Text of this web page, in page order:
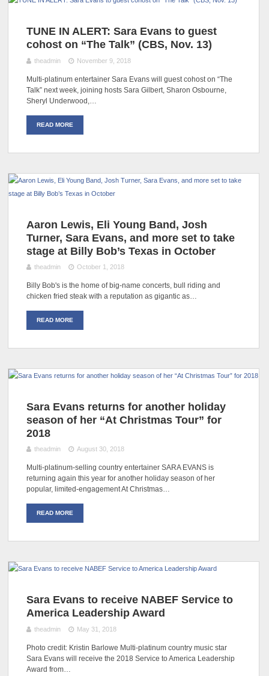
TUNE IN ALERT: Sara Evans to guest
cohost on “The Talk” (CBS, Nov. 13)
theadmin November 9, 2018
Multi-platinum entertainer Sara Evans will guest cohost on “The
Talk” next week, joining hosts Sara Gilbert, Sharon Osbourne,
Sheryl Underwood,…
READ MORE
Aaron Lewis, Eli Young Band, Josh
Turner, Sara Evans, and more set to take
stage at Billy Bob’s Texas in October
theadmin October 1, 2018
Billy Bob's is the home of big-name concerts, bull riding and
chicken fried steak with a reputation as gigantic as…
READ MORE
Sara Evans returns for another holiday
season of her “At Christmas Tour” for
2018
theadmin August 30, 2018
Multi-platinum-selling country entertainer SARA EVANS is
returning again this year for another holiday season of her
popular, limited-engagement At Christmas…
READ MORE
Sara Evans to receive NABEF Service to
America Leadership Award
theadmin May 31, 2018
Photo credit: Kristin Barlowe Multi-platinum country music star
Sara Evans will receive the 2018 Service to America Leadership
Award from…